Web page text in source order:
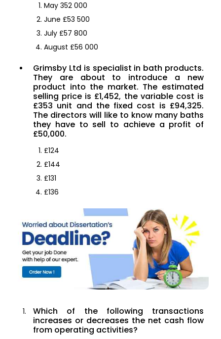
May 352 000
June £53 500
July £57 800
August £56 000
Grimsby Ltd is specialist in bath products.
They are about to introduce a new
product into the market. The estimated
selling price is £1,452, the variable cost is
£353 unit and the fixed cost is £94,325.
The directors will like to know many baths
they have to sell to achieve a profit of
£50,000.
£124
£144
£131
£136
Which of the following transactions
increases or decreases the net cash flow
from operating activities?